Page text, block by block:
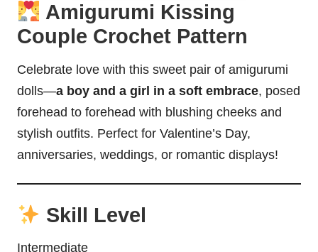
Amigurumi Kissing
Couple Crochet Pattern
Celebrate love with this sweet pair of amigurumi
dolls—a boy and a girl in a soft embrace, posed
forehead to forehead with blushing cheeks and
stylish outfits. Perfect for Valentine’s Day,
anniversaries, weddings, or romantic displays!
Skill Level
Intermediate